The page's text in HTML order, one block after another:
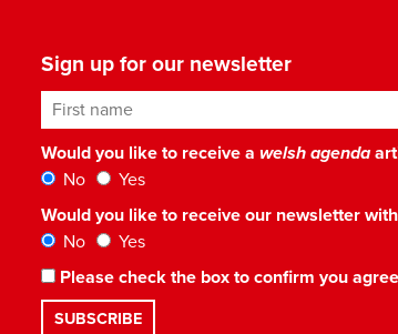
Sign up for our newsletter
First name
Would you like to receive a welsh agenda
No
Yes
Would you like to receive our newsletter
No
Yes
Please check the box to confirm you